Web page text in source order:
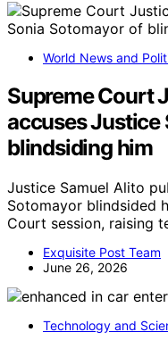
World News and
Supreme Court
accuses Justice
blindsiding him
Justice Samuel Alito
Sotomayor blindsided
Court session, raising
Exquisite Post Team
June 26, 2026
Technology and